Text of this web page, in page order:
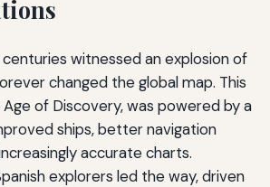
centuries witnessed an explosion of
changed the global map. This
of Discovery, was powered by a
ships, better navigation
accurate charts.
explorers led the way, driven